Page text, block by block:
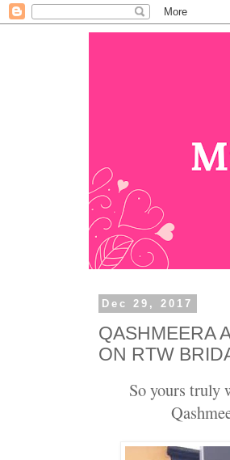
Dec 29, 2017
QASHMEERA
ON RTW
So yours truly